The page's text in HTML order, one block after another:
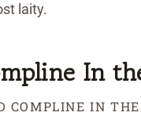
laity.
In
COMPLINE IN THE